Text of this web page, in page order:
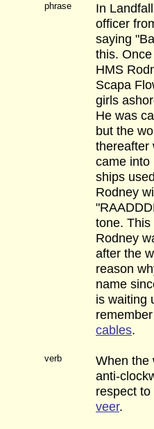
phrase
In
officer
saying
this.
HMS
Scapa
girls
He was
but the
thereafter
came into
ships
Rodney
tone.
Rodney
after the
reason
name
is waiting
cables.
verb
When the
anti-
respect
veer.